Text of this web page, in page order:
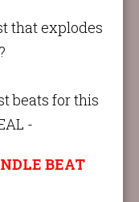
that explodes
beats for this
-
BEAT